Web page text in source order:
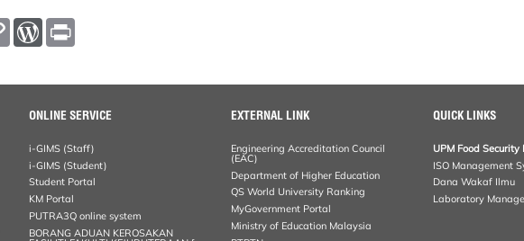
C
L
W
P
e
t
ONLINE SERVICE
i-GIMS (Staff)
i-GIMS (Student)
Student Portal
KM Portal
PUTRA3Q online system
BORANG ADUAN KEROSAKAN
EXTERNAL LINK
Engineering Accreditation Council
(EAC)
Department of Higher Education
QS World University Ranking
MyGovernment Portal
Ministry of Education Malaysia
QUICK LINKS
UPM Food Security
ISO Management
Dana Wakaf Ilmu
Laboratory